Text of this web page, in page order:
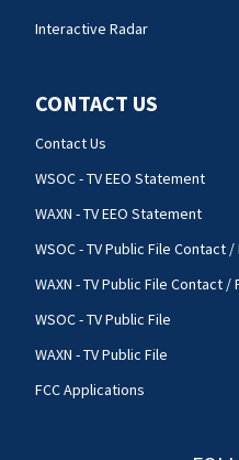
Interactive Radar
CONTACT US
Contact Us
WSOC - TV EEO Statement
WAXN - TV EEO Statement
WSOC - TV Public File Contact
WAXN - TV Public File Contact
WSOC - TV Public File
WAXN - TV Public File
FCC Applications